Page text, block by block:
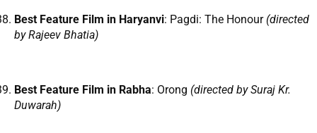
Best Feature Film in Haryanvi: Pagdi: The Honour (directed
by Rajeev Bhatia)
Best Feature Film in Rabha: Orong (directed by Suraj Kr.
Duwarah)